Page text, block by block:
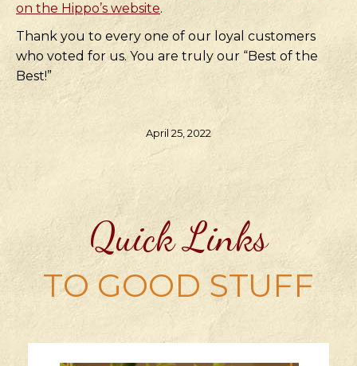
on the Hippo’s website.
Thank you to every one of our loyal customers
who voted for us. You are truly our “Best of the
Best!”
April 25, 2022
Quick Links
TO GOOD STUFF